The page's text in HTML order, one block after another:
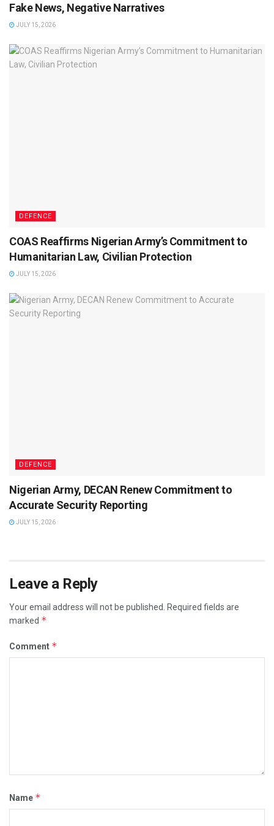
Fake News, Negative Narratives
JULY 15, 2026
DEFENCE
COAS Reaffirms Nigerian Army’s Commitment to
Humanitarian Law, Civilian Protection
JULY 15, 2026
DEFENCE
Nigerian Army, DECAN Renew Commitment to
Accurate Security Reporting
JULY 15, 2026
Leave a Reply
Your email address will not be published. Required fields are
marked *
Comment *
Name *